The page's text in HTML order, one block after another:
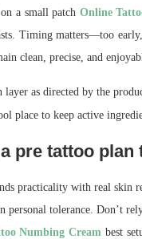
a small patch Online
Timing matters—too
clean, precise, and
as directed by the
place to keep active
pre tattoo plan
practicality with real skin
personal tolerance. Don’t
Numbing Cream best